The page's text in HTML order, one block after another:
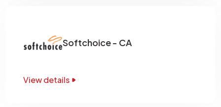
Softchoice - CA
View details